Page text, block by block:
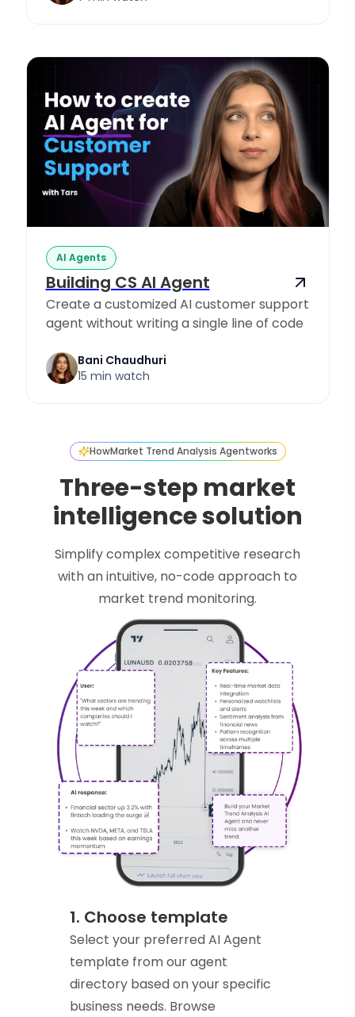
AI Agents
Building CS AI Agent
Create a customized AI customer support
agent without writing a single line of code
Bani Chaudhuri
15 min watch
HowMarket Trend Analysis Agentworks
Three-step market
intelligence solution
Simplify complex competitive research
with an intuitive, no-code approach to
market trend monitoring.
1. Choose template
Select your preferred AI Agent
template from our agent
directory based on your specific
business needs. Browse